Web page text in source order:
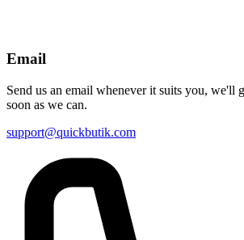
Email
Send us an email whenever it suits you, we'll
soon as we can.
support@quickbutik.com